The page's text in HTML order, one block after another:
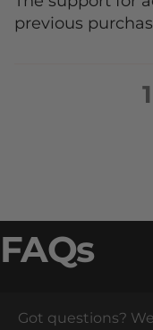
previous
1
FAQs
Got questions?